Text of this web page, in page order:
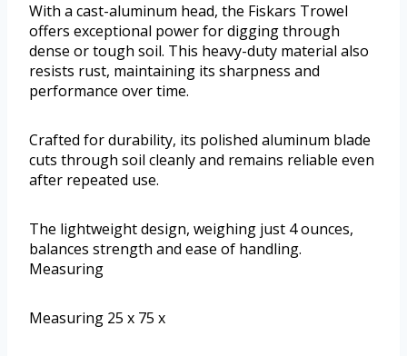
With a cast-aluminum head, the Fiskars Trowel
offers exceptional power for digging through
dense or tough soil. This heavy-duty material also
resists rust, maintaining its sharpness and
performance over time.
Crafted for durability, its polished aluminum blade
cuts through soil cleanly and remains reliable even
after repeated use.
The lightweight design, weighing just 4 ounces,
balances strength and ease of handling.
Measuring
Measuring 25 x 75 x